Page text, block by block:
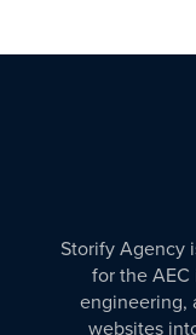
Storify Agency
for the
engineering,
websites